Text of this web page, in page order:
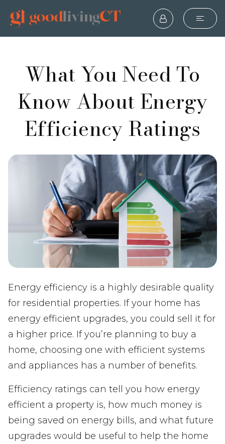
What You Need To
Know About Energy
Efficiency Ratings
Energy efficiency is a highly desirable quality
for residential properties. If your home has
energy efficient upgrades, you could sell it for
a higher price. If you’re planning to buy a
home, choosing one with efficient systems
and appliances has a number of benefits.
Efficiency ratings can tell you how energy
efficient a property is, how much money is
being saved on energy bills, and what future
upgrades would be useful to help the home